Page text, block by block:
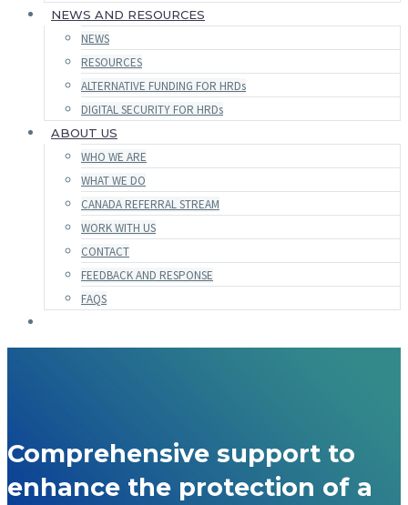
NEWS AND RESOURCES
NEWS
RESOURCES
ALTERNATIVE FUNDING FOR HRDs
DIGITAL SECURITY FOR HRDs
ABOUT US
WHO WE ARE
WHAT WE DO
CANADA REFERRAL STREAM
WORK WITH US
CONTACT
FEEDBACK AND RESPONSE
FAQS
Comprehensive support to
enhance the protection of a